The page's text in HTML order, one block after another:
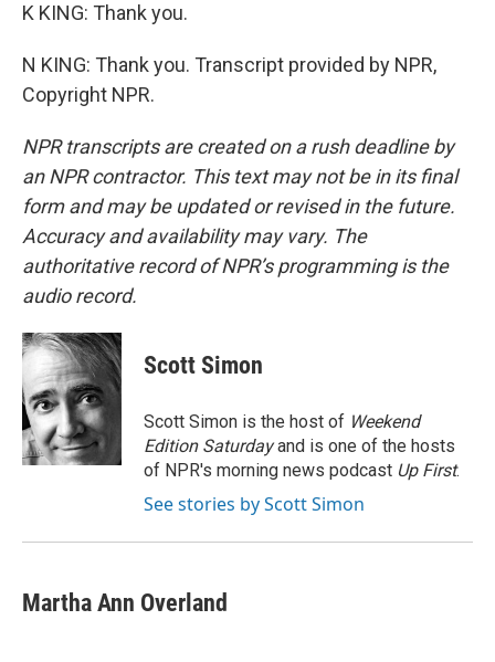
K KING: Thank you.
N KING: Thank you. Transcript provided by NPR,
Copyright NPR.
NPR transcripts are created on a rush deadline by
an NPR contractor. This text may not be in its final
form and may be updated or revised in the future.
Accuracy and availability may vary. The
authoritative record of NPR’s programming is the
audio record.
Scott Simon
Scott Simon is the host of Weekend
Edition Saturdayand is one of the hosts
of NPR's morning news podcast Up First.
See stories by Scott Simon
Martha Ann Overland